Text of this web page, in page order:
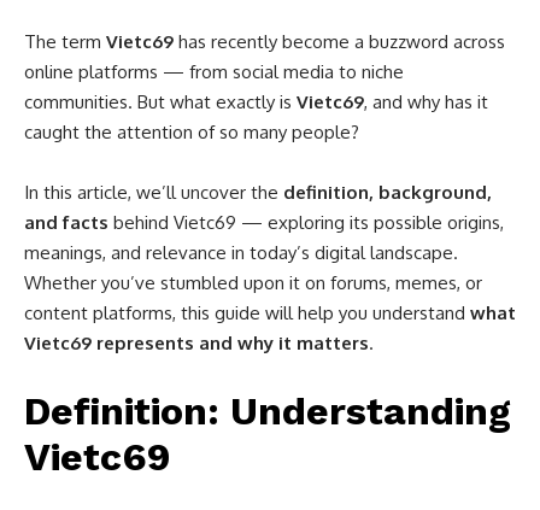
The term Vietc69 has recently become a buzzword across
online platforms — from social media to niche
communities. But what exactly is Vietc69, and why has it
caught the attention of so many people?
In this article, we’ll uncover the definition, background,
and facts behind Vietc69 — exploring its possible origins,
meanings, and relevance in today’s digital landscape.
Whether you’ve stumbled upon it on forums, memes, or
content platforms, this guide will help you understand what
Vietc69 represents and why it matters.
Definition: Understanding
Vietc69